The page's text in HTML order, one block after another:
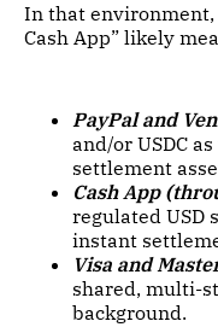
In that environment,
Cash App” likely
PayPal and
and/or USDC
settlement
Cash App
regulated USD
instant
Visa and
shared, multi-
background.